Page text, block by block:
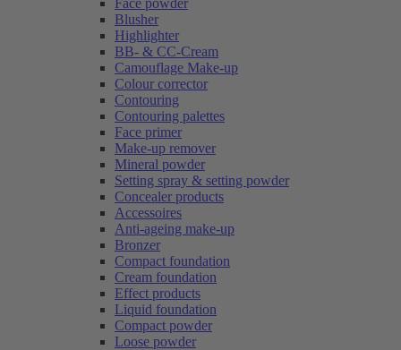
Face powder
Blusher
Highlighter
BB- & CC-Cream
Camouflage Make-up
Colour corrector
Contouring
Contouring palettes
Face primer
Make-up remover
Mineral powder
Setting spray & setting powder
Concealer products
Accessoires
Anti-ageing make-up
Bronzer
Compact foundation
Cream foundation
Effect products
Liquid foundation
Compact powder
Loose powder